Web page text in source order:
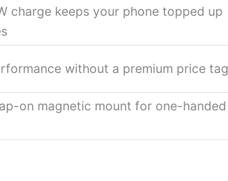
charge keeps your phone topped up
without a premium price tag
on magnetic mount for one-handed